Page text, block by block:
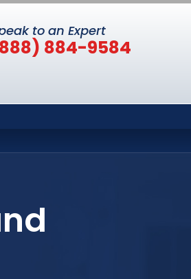
to an Expert
884-9584